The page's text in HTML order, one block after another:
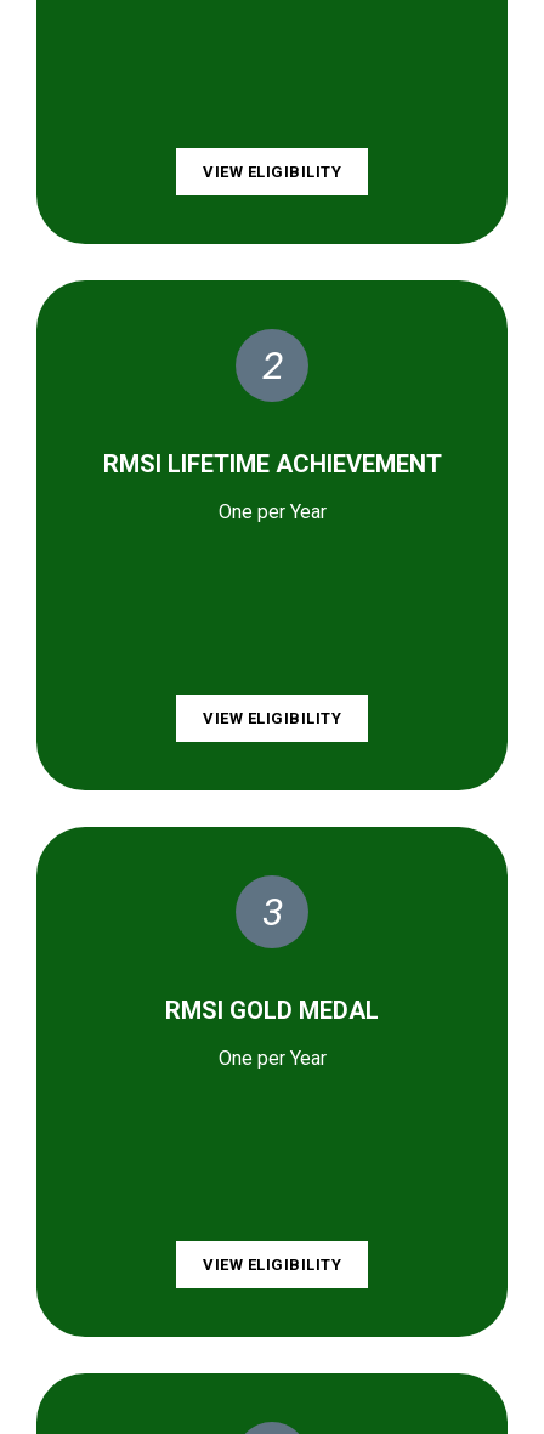
VIEW ELIGIBILITY
2
RMSI LIFETIME ACHIEVEMENT
One per Year
VIEW ELIGIBILITY
3
RMSI GOLD MEDAL
One per Year
VIEW ELIGIBILITY